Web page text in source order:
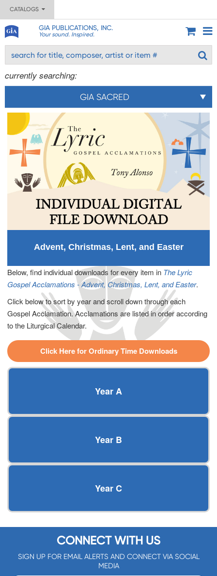
CATALOGS
GIA PUBLICATIONS, INC.
Your sound. Inspired.
currently searching:
GIA SACRED
Advent, Christmas, Lent, and Easter
Below, find individual downloads for every item in The Lyric
Gospel Acclamations - Advent, Christmas, Lent, and Easter.
Click below to sort by year and scroll down through each
Gospel Acclamation. Acclamations are listed in order according
to the Liturgical Calendar.
Click Here for Ordinary Time Downloads
Year A
Year B
Year C
CONNECT WITH US
SIGN UP FOR EMAIL ALERTS AND CONNECT VIA SOCIAL
MEDIA